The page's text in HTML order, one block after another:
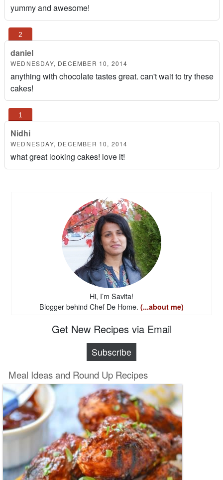
yummy and awesome!
daniel
WEDNESDAY, DECEMBER 10, 2014
anything with chocolate tastes great. can't wait to try these
cakes!
Nidhi
WEDNESDAY, DECEMBER 10, 2014
what great looking cakes! love it!
Hi, I’m Savita!
Blogger behind Chef De Home. (...about me)
Get New Recipes via Email
Subscribe
Meal Ideas and Round Up Recipes